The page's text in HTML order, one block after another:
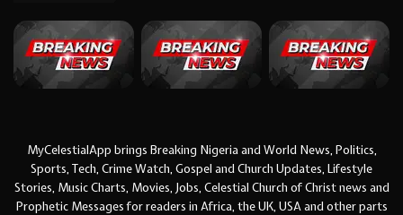
MyCelestialApp brings Breaking Nigeria and World News, Politics,
Sports, Tech, Crime Watch, Gospel and Church Updates, Lifestyle
Stories, Music Charts, Movies, Jobs, Celestial Church of Christ news and
Prophetic Messages for readers in Africa, the UK, USA and other parts